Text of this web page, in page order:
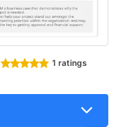
1 ratings